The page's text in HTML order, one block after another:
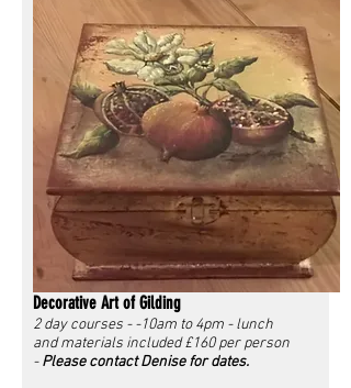
Decorative Art of Gilding
2 day courses - -10am to 4pm - lunch
and materials included £160 per person
-Please contact Denise for dates.